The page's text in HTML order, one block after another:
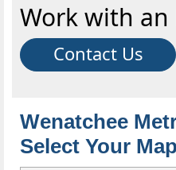
Work with an
Contact Us
Wenatchee
Select Your